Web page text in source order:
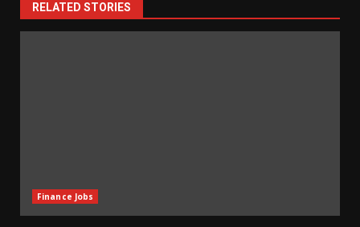
RELATED STORIES
Finance Jobs